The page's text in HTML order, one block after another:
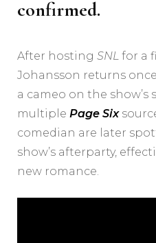
confirmed.
After hosting SNL for a
Johansson returns
a cameo on the show’s
multiple Page Six
comedian are later
show’s afterparty,
new romance.